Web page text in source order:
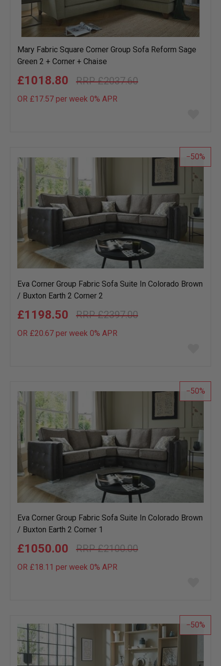
Mary Fabric Square Corner Group Sofa Reform Sage
Green 2 + Corner + Chaise
£2037.60
£1018.80
OR £17.57 per week 0% APR
list
50
Eva Corner Group Fabric Sofa Suite In Colorado Brown
/ Buxton Earth 2 Corner 2
£2397.00
£1198.50
OR £20.67 per week 0% APR
list
50
Eva Corner Group Fabric Sofa Suite In Colorado Brown
/ Buxton Earth 2 Corner 1
£2100.00
£1050.00
OR £18.11 per week 0% APR
list
50